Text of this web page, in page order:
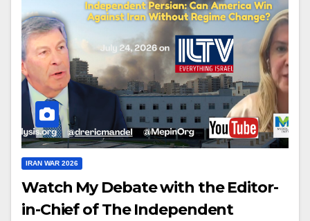
IRAN WAR 2026
Watch My Debate with the Editor-
in-Chief of The Independent